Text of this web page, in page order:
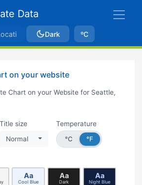
Data
Dark ºC
on your website
Chart on your Website for Seattle,
Title size
Normal
Temperature
°C
°F
Aa
Cool Blue
Aa
Dark
Aa
Night Blue